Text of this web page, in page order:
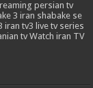
persian tv
3 iran shabake se
iran tv3 live tv series
tv Watch iran TV